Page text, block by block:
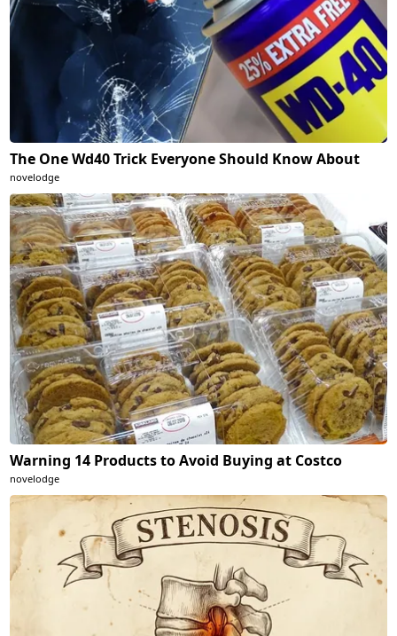
The One Wd40 Trick Everyone Should Know About
novelodge
Warning 14 Products to Avoid Buying at Costco
novelodge